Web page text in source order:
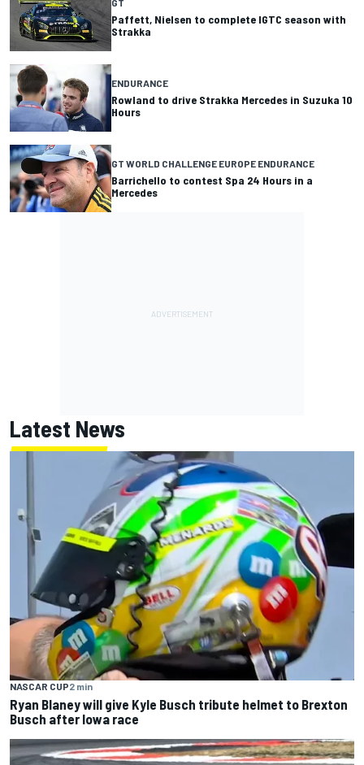
GT
Paffett, Nielsen to complete IGTC season with
Strakka
ENDURANCE
Rowland to drive Strakka Mercedes in Suzuka 10
Hours
GT WORLD CHALLENGE EUROPE ENDURANCE
Barrichello to contest Spa 24 Hours in a
Mercedes
Latest News
NASCAR CUP2 min
Ryan Blaney will give Kyle Busch tribute helmet to Brexton
Busch after Iowa race